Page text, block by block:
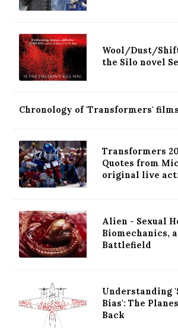
Wool/Dust/
the Silo novel
Chronology of 'Transformers' films
Transformers
Quotes from
original live
Alien - Sexual
Biomechanics,
Battlefield
Understanding
Bias': The
Back